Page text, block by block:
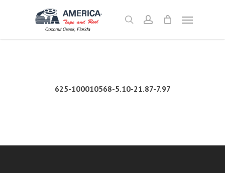
searchaccount
Menu
625-100010568-5.10-21.87-7.97